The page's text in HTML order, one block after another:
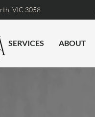
VIC 3058
SERVICES ABOUT